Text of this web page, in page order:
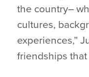
the country–
cultures,
experiences,”
friendships that